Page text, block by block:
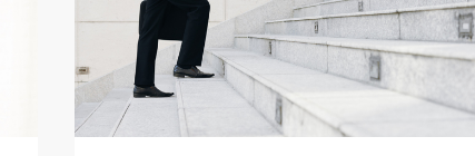
33% of nurses leave their job in the first year and...